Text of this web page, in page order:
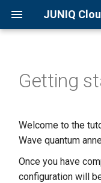
JUNIQ
Overview
Creating an Account
Joining a Project
Qaptiva Setup
Overview
JIQCER QPU
JADE QPU
Getting
Welcome to the
Wave quantum
Once you have
configuration will